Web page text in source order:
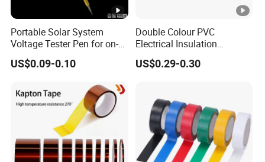
Portable Solar System
Voltage Tester Pen for on-
Site Installation Inspection
US$0.09-0.10
Double Colour PVC
Electrical Insulation
Adhesive Tape
US$0.29-0.30